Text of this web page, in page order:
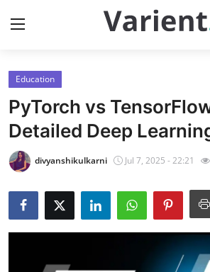
Home
Contact
Press Release
Travel
Privacy Policy
Education
PyTorch vs
Detailed Deep
divyanshikulkarni Jul 7, 2025 - 22:21